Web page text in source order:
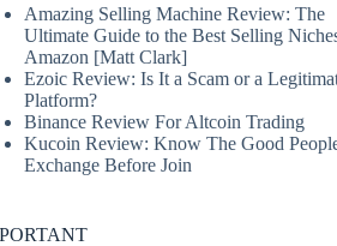
Amazing Selling Machine Review: The
Ultimate Guide to the Best Selling
Amazon [Matt Clark]
Ezoic Review: Is It a Scam or a
Platform?
Binance Review For Altcoin Trading
Kucoin Review: Know The Good
Exchange Before Join